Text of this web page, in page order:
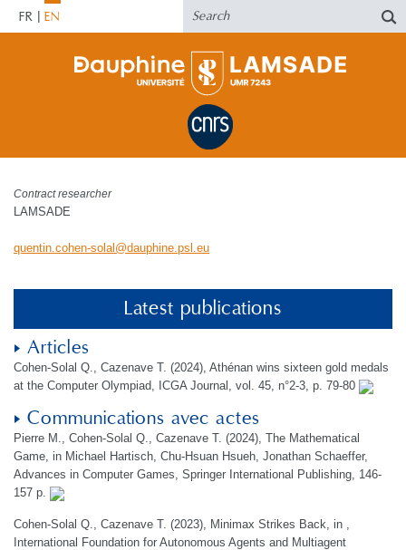
FR EN
Contract researcher
LAMSADE
quentin.cohen-solal @dauphine.psl .eu
Latest publications
Articles
Cohen-Solal Q., Cazenave T. (2024), Athénan wins sixteen gold medals
at the Computer Olympiad, ICGA Journal, vol. 45, n°2-3, p. 79-80
Communications avec actes
Pierre M., Cohen-Solal Q., Cazenave T. (2024), The Mathematical
Game, in Michael Hartisch, Chu-Hsuan Hsueh, Jonathan Schaeffer,
Advances in Computer Games, Springer International Publishing, 146-
157 p.
Cohen-Solal Q., Cazenave T. (2023), Minimax Strikes Back, in ,
International Foundation for Autonomous Agents and Multiagent